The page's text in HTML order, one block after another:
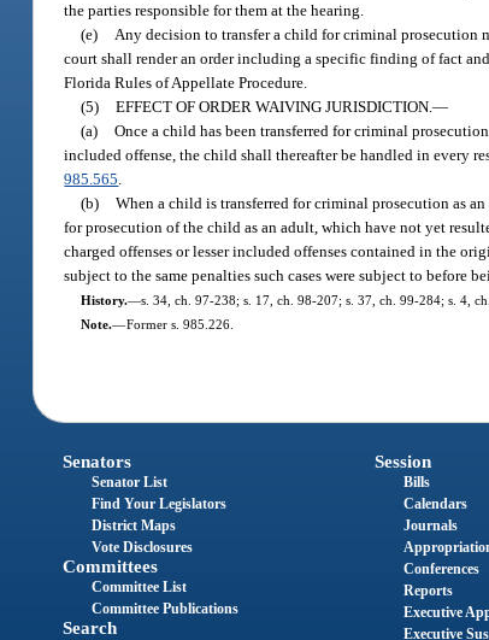
the parties responsible for them at the hearing.
(e) Any decision to transfer a child for criminal prosecution
court shall render an order including a specific finding of fact
Florida Rules of Appellate Procedure.
(5) EFFECT OF ORDER WAIVING JURISDICTION.—
(a) Once a child has been transferred for criminal
included offense, the child shall thereafter be handled in every
985.565.
(b) When a child is transferred for criminal prosecution as
for prosecution of the child as an adult, which have not yet
charged offenses or lesser included offenses contained in the
subject to the same penalties such cases were subject to before
History.—s. 34, ch. 97-238; s. 17, ch. 98-207; s. 37, ch. 99-284; s. 4,
Note.—Former s. 985.226.
Senators
Senator List
Find Your Legislators
District Maps
Vote Disclosures
Committees
Committee List
Committee Publications
Search
Session
Bills
Calendars
Journals
Conferences
Reports
Executive
Executive